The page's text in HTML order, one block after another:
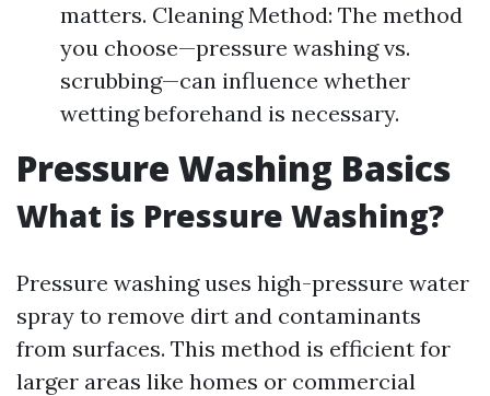
matters. Cleaning Method: The method
you choose—pressure washing vs.
scrubbing—can influence whether
wetting beforehand is necessary.
Pressure Washing Basics
What is Pressure Washing?
Pressure washing uses high-pressure water
spray to remove dirt and contaminants
from surfaces. This method is efficient for
larger areas like homes or commercial